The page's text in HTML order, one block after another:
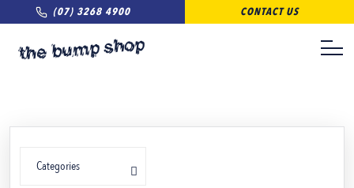
(07) 3268 4900 CONTACT US
Categories